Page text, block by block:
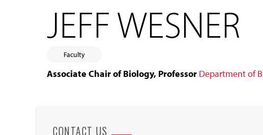
JEFF WESNER
Faculty
Associate Chair of Biology, Professor Department of
CONTACT US